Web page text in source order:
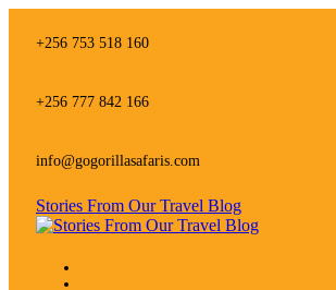
links+256 753 518 160
+256 777 842 166
info@gogorillasafaris.com
Stories From Our Travel Blog